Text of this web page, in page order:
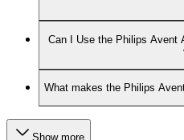
Can I Use the Philips Avent
What makes the Philips
Show more